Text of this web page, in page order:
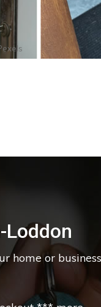
home or